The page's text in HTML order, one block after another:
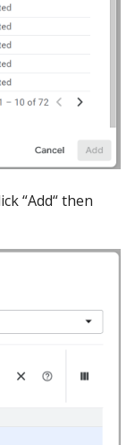
“Add“ then